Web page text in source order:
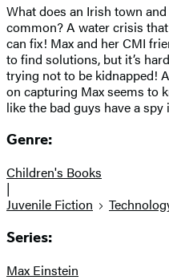
What does an Irish town
common? A water crisis
can fix! Max and her CMI
to find solutions, but it’s
trying not to be kidnapped!
on capturing Max seems to
like the bad guys have a
Genre:
Children's Books
|
Juvenile Fiction
Series:
Max Einstein